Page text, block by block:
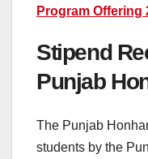
Program Offering
Stipend
Punjab
The Punjab
students by the